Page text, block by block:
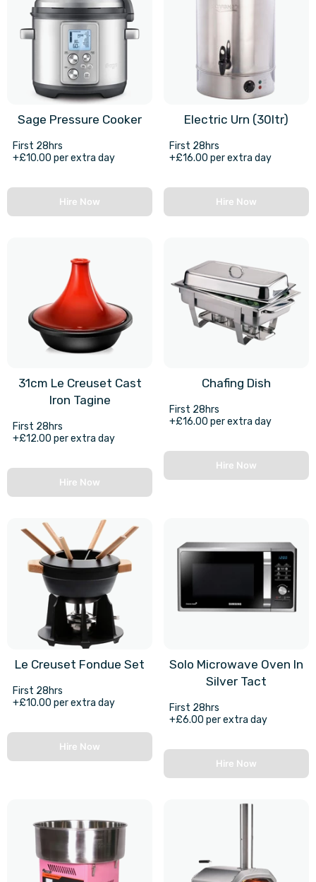
Sage Pressure Cooker
First 28hrs
+£10.00 per extra day
Hire Now
Electric Urn (30ltr)
First 28hrs
+£16.00 per extra day
Hire Now
31cm Le Creuset Cast
Iron Tagine
First 28hrs
+£12.00 per extra day
Hire Now
Chafing Dish
First 28hrs
+£16.00 per extra day
Hire Now
Le Creuset Fondue Set
First 28hrs
+£10.00 per extra day
Hire Now
Solo Microwave Oven In
Silver Tact
First 28hrs
+£6.00 per extra day
Hire Now